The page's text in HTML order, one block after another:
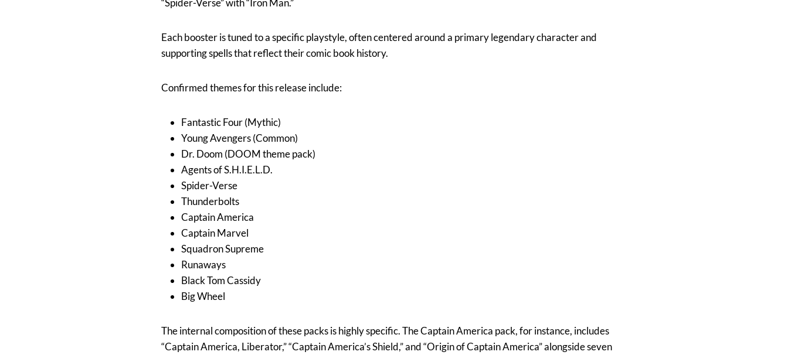
“Spider-Verse” with “Iron Man.”
Each booster is tuned to a specific playstyle, often centered around a primary legendary character and
supporting spells that reflect their comic book history.
Confirmed themes for this release include:
Fantastic Four (Mythic)
Young Avengers (Common)
Dr. Doom (DOOM theme pack)
Agents of S.H.I.E.L.D.
Spider-Verse
Thunderbolts
Captain America
Captain Marvel
Squadron Supreme
Runaways
Black Tom Cassidy
Big Wheel
The internal composition of these packs is highly specific. The Captain America pack, for instance, includes
“Captain America, Liberator,” “Captain America’s Shield,” and “Origin of Captain America” alongside seven